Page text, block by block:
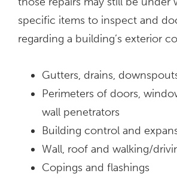
specific items to inspect and
regarding a building’s exterior
Gutters, drains,
Perimeters of doors,
wall penetrators
Building control and
Wall, roof and walking/
Copings and flashings